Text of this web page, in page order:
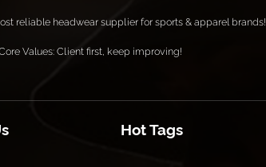
reliable headwear supplier for sports & apparel brands!
Values: Client first, keep improving!
Hot Tags